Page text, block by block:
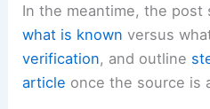
In the meantime, the
what is known versus
verification, and outline
article once the source is